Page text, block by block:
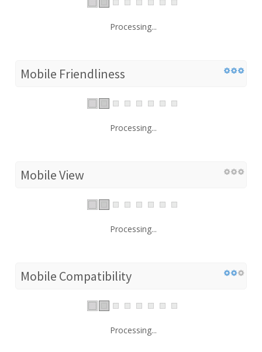
Processing...
Mobile Friendliness
Processing...
Mobile View
Processing...
Mobile Compatibility
Processing...